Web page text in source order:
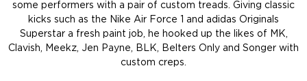
some performers with a pair of custom treads. Giving classic
kicks such as the Nike Air Force 1 and adidas Originals
Superstar a fresh paint job, he hooked up the likes of MK,
Clavish, Meekz, Jen Payne, BLK, Belters Only and Songer with
custom creps.